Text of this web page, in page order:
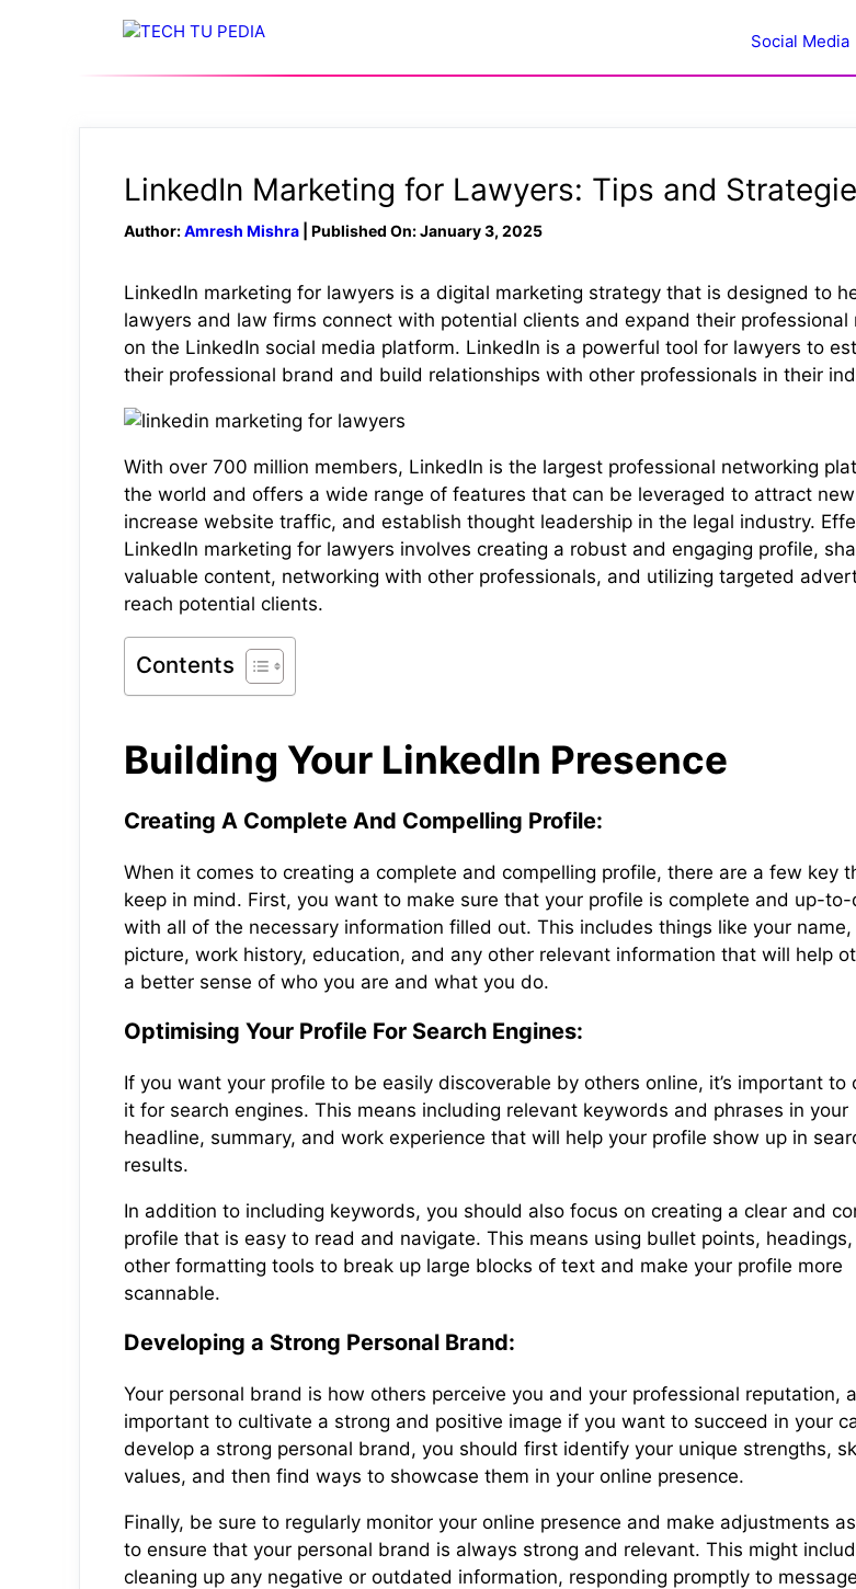
Social Media
LinkedIn Marketing for Lawyers: Tips and
Author:Amresh Mishra | Published On: January 3, 2025
LinkedIn marketing for lawyers is a digital marketing strategy that is designed to
lawyers and law firms connect with potential clients and expand their professional
on the LinkedIn social media platform. LinkedIn is a powerful tool for lawyers to
their professional brand and build relationships with other professionals in their
With over 700 million members, LinkedIn is the largest professional networking
the world and offers a wide range of features that can be leveraged to attract
increase website traffic, and establish thought leadership in the legal industry.
LinkedIn marketing for lawyers involves creating a robust and engaging profile,
valuable content, networking with other professionals, and utilizing targeted
reach potential clients.
Contents
Building Your LinkedIn Presence
Creating A Complete And Compelling Profile:
When it comes to creating a complete and compelling profile, there are a few key
keep in mind. First, you want to make sure that your profile is complete and up-
with all of the necessary information filled out. This includes things like your name,
picture, work history, education, and any other relevant information that will help
a better sense of who you are and what you do.
Optimising Your Profile For Search Engines:
If you want your profile to be easily discoverable by others online, it’s important to
it for search engines. This means including relevant keywords and phrases in your
headline, summary, and work experience that will help your profile show up in
results.
In addition to including keywords, you should also focus on creating a clear and
profile that is easy to read and navigate. This means using bullet points, headings,
other formatting tools to break up large blocks of text and make your profile more
scannable.
Developing a Strong Personal Brand:
Your personal brand is how others perceive you and your professional reputation,
important to cultivate a strong and positive image if you want to succeed in your
develop a strong personal brand, you should first identify your unique strengths,
values, and then find ways to showcase them in your online presence.
Finally, be sure to regularly monitor your online presence and make adjustments
to ensure that your personal brand is always strong and relevant. This might
cleaning up any negative or outdated information, responding promptly to